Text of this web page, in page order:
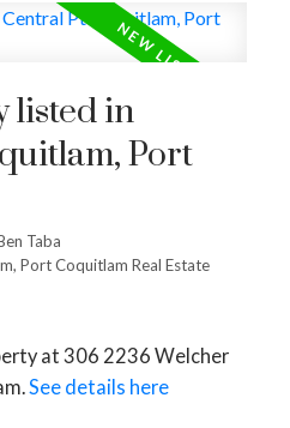
listed in
Port
Taba
Port Coquitlam Real Estate
at 306 2236 Welcher
See details here